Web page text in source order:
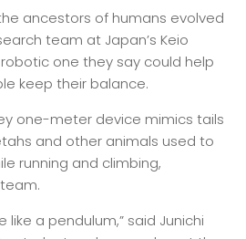
ancestors of humans evolved
team at Japan’s Keio
one they say could help
keep their balance.
one-meter device mimics tails
and other animals used to
running and climbing,
like a pendulum,” said Junichi